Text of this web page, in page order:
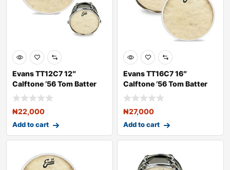
Evans TT12C7 12″
Calftone ’56 Tom Batter
Dru
₦22,000
Add to cart
Evans TT16C7 16″
Calftone ’56 Tom Batter
Dru
₦27,000
Add to cart